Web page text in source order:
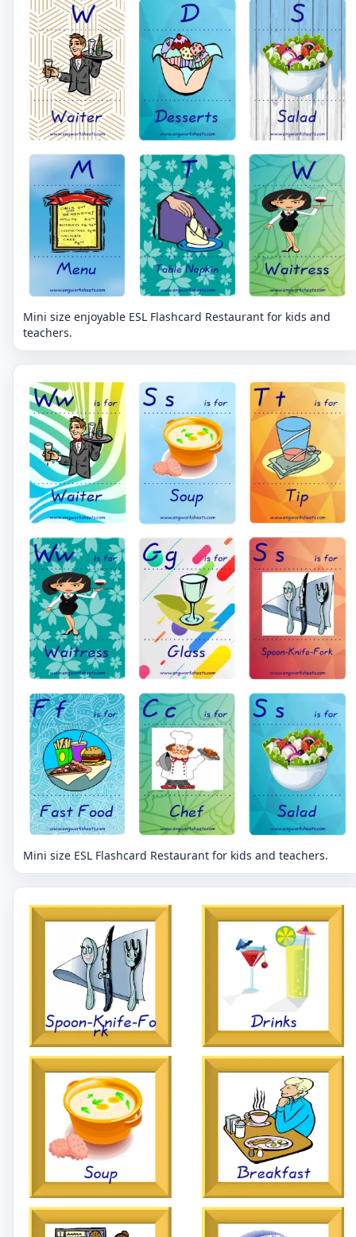
Mini size enjoyable ESL Flashcard Restaurant for kids and
teachers.
Mini size ESL Flashcard Restaurant for kids and teachers.